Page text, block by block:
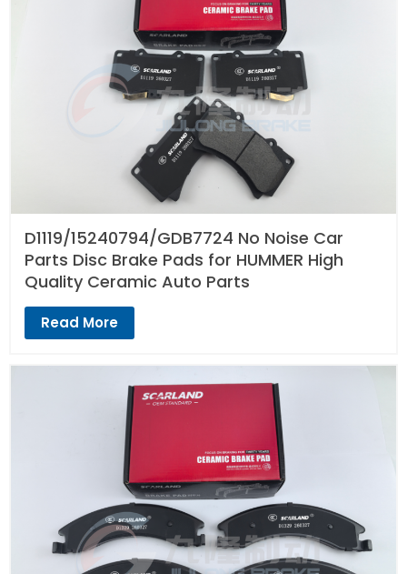
D1119/15240794/GDB7724 No Noise Car
Parts Disc Brake Pads for HUMMER High
Quality Ceramic Auto Parts
Read More